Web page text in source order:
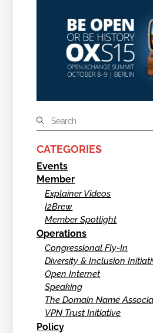
CATEGORIES
Events
Member
Explainer Videos
I2Brew
Member Spotlight
Operations
Congressional Fly-In
Diversity & Inclusion
Open Internet
Speaking
The Domain Name
VPN Trust Initiative
Policy